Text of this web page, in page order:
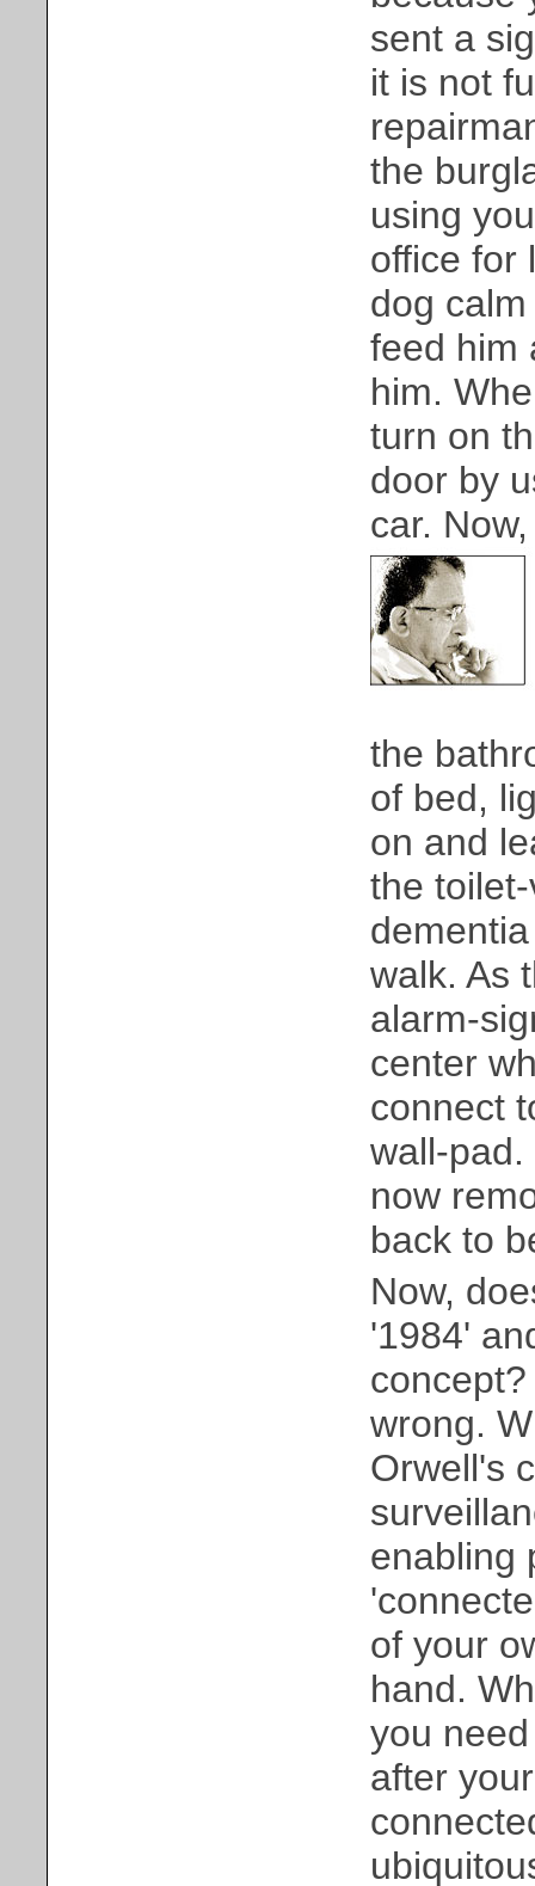
sent a
it is not
the
using
office for
dog
feed him
him.
turn on
door by
car.
the
of bed,
on and
the
walk. As
alarm-
center
connect
wall-
now
back to
Now,
'1984'
wrong.
Orwell's
enabling
of your
hand.
you
after